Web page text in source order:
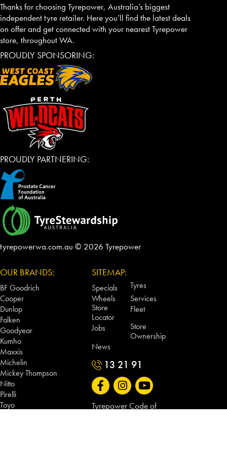
Thanks for choosing Tyrepower, Australia’s biggest
independent tyre retailer. Here you’ll find the latest deals
on offer and get connected with your nearest Tyrepower
store, throughout WA.
PROUDLY SPONSORING:
PROUDLY PARTNERING:
tyrepowerwa.com.au © 2026 Tyrepower
OUR BRANDS:
BF Goodrich
Cooper
Dunlop
Falken
Goodyear
Kumho
Maxxis
Michelin
Mickey Thompson
Nitto
Pirelli
Toyo
SITEMAP:
Specials
Tyres
Wheels
Services
Store
Locator
Fleet
Jobs
Store
Ownership
News
13 21 91
Tyrepower Code of